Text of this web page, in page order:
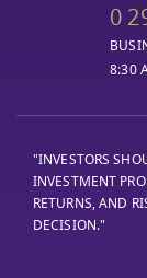
0
8:30
"INVESTORS
INVESTMENT
RETURNS, AND
DECISION."